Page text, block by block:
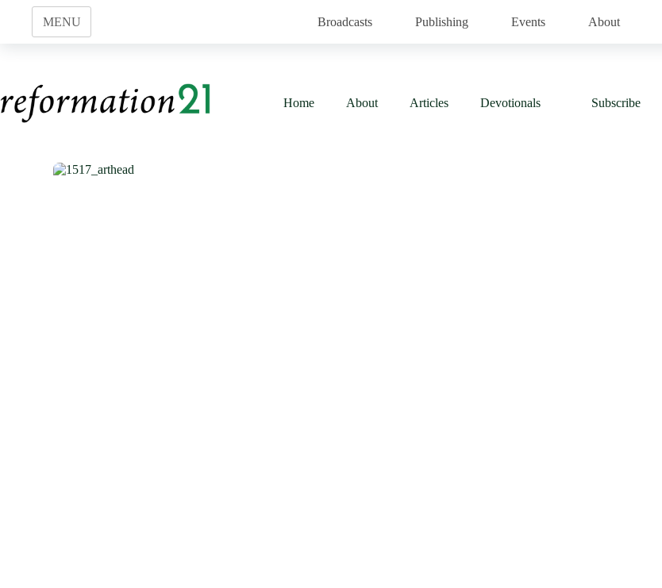
content
MENU Broadcasts Publishing Events About
Home About Articles Devotionals Subscribe